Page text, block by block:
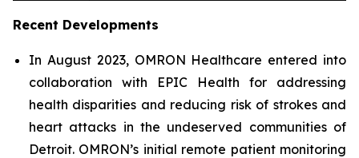
Recent Developments
In August 2023, OMRON Healthcare entered into
collaboration with EPIC Health for addressing
health disparities and reducing risk of strokes and
heart attacks in the undeserved communities of
Detroit. OMRON’s initial remote patient monitoring